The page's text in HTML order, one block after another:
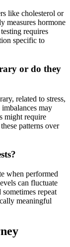
like cholesterol or
measures hormone
requires
specific to
or do they
related to stress,
may
might require
patterns over
when performed
can fluctuate
repeat
meaningful